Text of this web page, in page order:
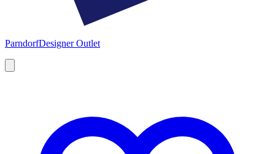
ParndorfDesigner Outlet